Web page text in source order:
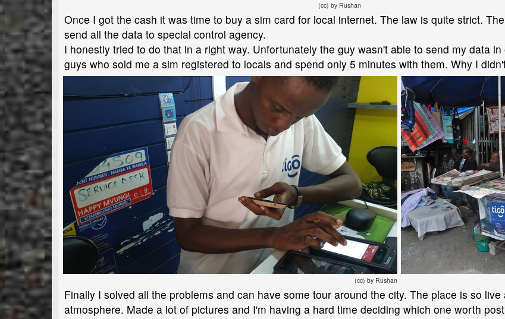
(cc) by Rushan
Once I got the cash it was time to buy a sim card for local internet. The law is quite strict.
send all the data to special control agency.
I honestly tried to do that in a right way. Unfortunately the guy wasn't able to send my data
guys who sold me a sim registered to locals and spend only 5 minutes with them. Why I
(cc) by Rushan
Finally I solved all the problems and can have some tour around the city. The place is so
atmosphere. Made a lot of pictures and I'm having a hard time deciding which one worth